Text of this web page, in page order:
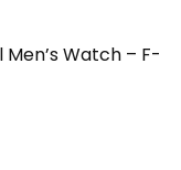
Watch – F-